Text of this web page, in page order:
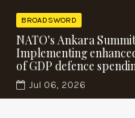
BROADSWORD
NATO's Ankara
Implementing
of GDP defence
Jul 06, 2026